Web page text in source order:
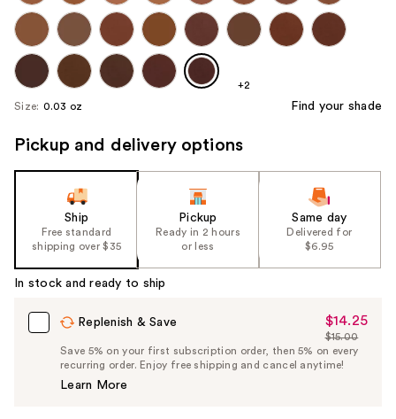
+2
Size: 0.03 oz Find your shade
Pickup and delivery options
Ship
Free standard
shipping over $35
Pickup
Ready in 2 hours
or less
Same day
Delivered for
$6.95
In stock and ready to ship
Replenish & Save
Sale
Price
$14.25
$14.25
List
Price
$15.00
Save 5% on your first subscription order, then 5% on every
recurring order. Enjoy free shipping and cancel anytime!
Learn More